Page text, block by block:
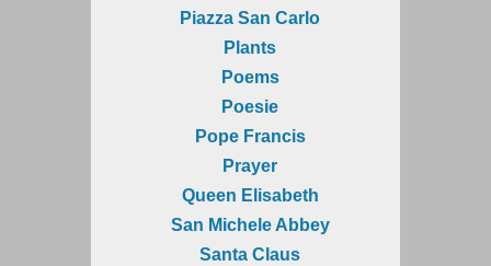
Piazza San Carlo
Plants
Poems
Poesie
Pope Francis
Prayer
Queen Elisabeth
San Michele Abbey
Santa Claus